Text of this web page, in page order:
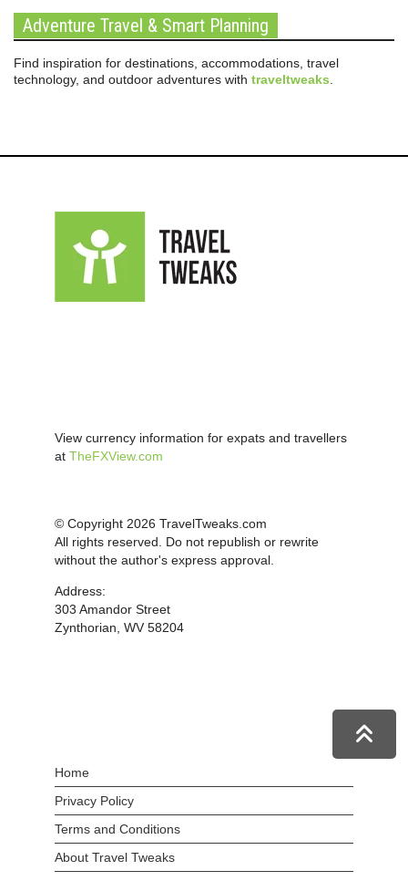
Adventure Travel & Smart Planning
Find inspiration for destinations, accommodations, travel
technology, and outdoor adventures with traveltweaks
View currency information for expats and travellers
at TheFXView.com
© Copyright 2026 TravelTweaks.com
All rights reserved. Do not republish or rewrite
without the author's express approval.
Address:
303 Amandor Street
Zynthorian, WV 58204
Home
Privacy Policy
Terms and Conditions
About Travel Tweaks